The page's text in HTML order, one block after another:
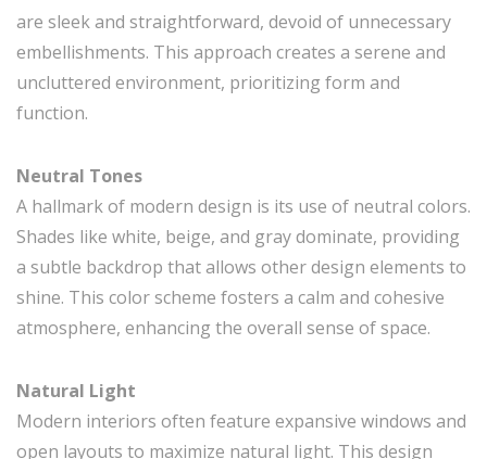
are sleek and straightforward, devoid of unnecessary
embellishments. This approach creates a serene and
uncluttered environment, prioritizing form and
function.
Neutral Tones
A hallmark of modern design is its use of neutral colors.
Shades like white, beige, and gray dominate, providing
a subtle backdrop that allows other design elements to
shine. This color scheme fosters a calm and cohesive
atmosphere, enhancing the overall sense of space.
Natural Light
Modern interiors often feature expansive windows and
open layouts to maximize natural light. This design